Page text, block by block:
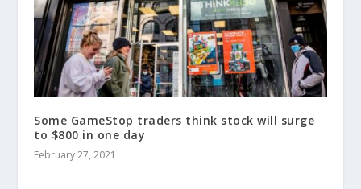
Some GameStop traders think stock will surge
to $800 in one day
February 27, 2021